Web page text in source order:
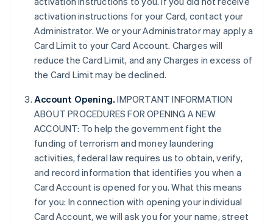
activation instructions for your Card, contact your
Administrator. We or your Administrator may apply a
Card Limit to your Card Account. Charges will
reduce the Card Limit, and any Charges in excess of
the Card Limit may be declined.
Account Opening. IMPORTANT INFORMATION
ABOUT PROCEDURES FOR OPENING A NEW
ACCOUNT: To help the government fight the
funding of terrorism and money laundering
activities, federal law requires us to obtain, verify,
and record information that identifies you when a
Card Account is opened for you. What this means
for you: In connection with opening your individual
Card Account, we will ask you for your name, street